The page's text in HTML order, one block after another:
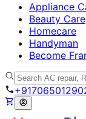
Appliance
Beauty Care
Homecare
Handyman
Become